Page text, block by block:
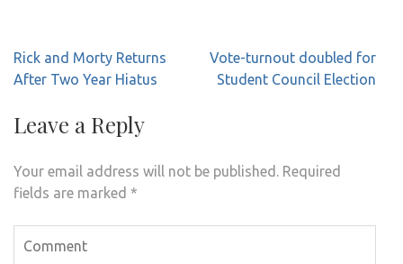
Post
navigation
Rick and Morty Returns
After Two Year Hiatus
Vote-turnout doubled for
Student Council Election
Leave a Reply
Your email address will not be published. Required
fields are marked *